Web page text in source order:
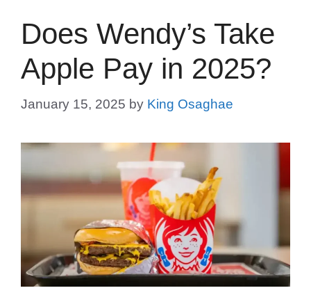
Does Wendy’s Take
Apple Pay in 2025?
January 15, 2025 by King Osaghae